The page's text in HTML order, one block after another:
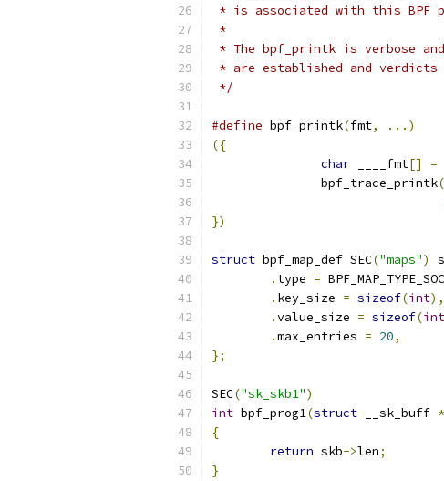
* is associated with this BPF
*
* The bpf_printk is verbose
* are established and verdicts
*/
#define bpf_printk(fmt, ...)
({
char ____fmt[] =
	       bpf_trace_printk
(
})
struct bpf_map_def SEC("maps")
. type =
. key_size = sizeof(int),
.value_size = sizeof(int
.max_entries = 20,
};
SEC("sk_skb1")
int bpf_prog1(struct __sk_buff *
{
return skb->len;
}